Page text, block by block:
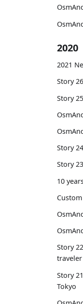
2020
2021
Story
Story
Story
Story
10
Story
traveler
Story
Tokyo